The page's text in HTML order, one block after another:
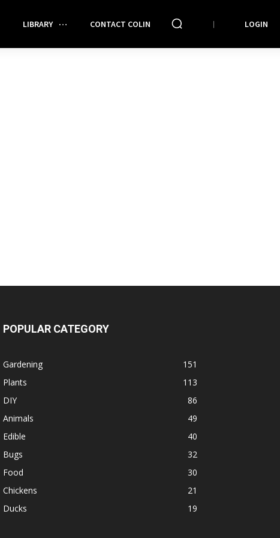
LIBRARY CONTACT COLIN LOGIN
POPULAR CATEGORY
Gardening
151
Plants
113
DIY
86
Animals
49
Edible
40
Bugs
32
Food
30
Chickens
21
Ducks
19